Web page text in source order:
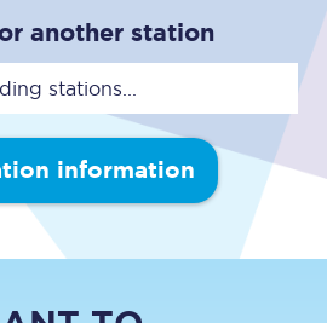
another station
stations...
information